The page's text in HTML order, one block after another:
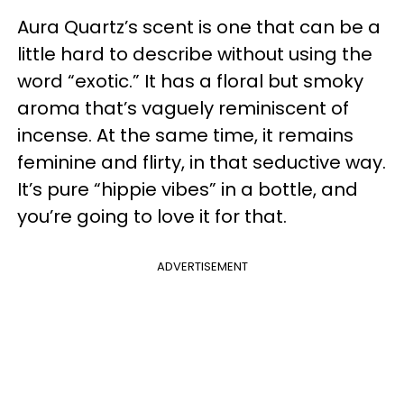
Aura Quartz’s scent is one that can be a
little hard to describe without using the
word “exotic.” It has a floral but smoky
aroma that’s vaguely reminiscent of
incense. At the same time, it remains
feminine and flirty, in that seductive way.
It’s pure “hippie vibes” in a bottle, and
you’re going to love it for that.
ADVERTISEMENT